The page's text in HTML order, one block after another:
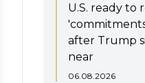
U.S. ready to
after Trump
near
06.08.2026